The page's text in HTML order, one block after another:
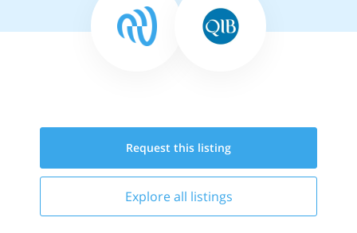
Request this listing
Explore all listings